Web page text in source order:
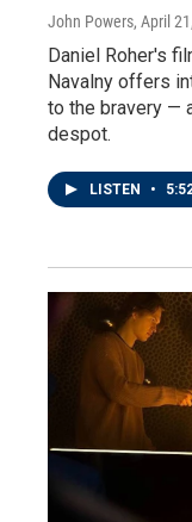
John Powers, April
Daniel Roher's
Navalny offers
to the bravery —
despot.
LISTEN •